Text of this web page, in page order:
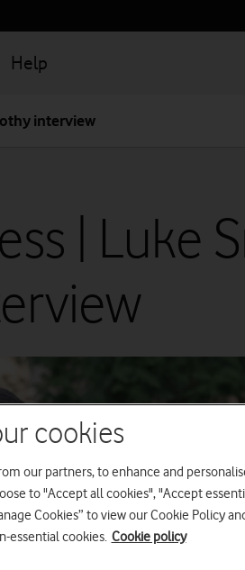
Help
interview
| Luke
cookies
our partners, to enhance and
to "Accept all cookies", "Accept
Cookies” to view our Cookie Policy
essential cookies. Cookie policy